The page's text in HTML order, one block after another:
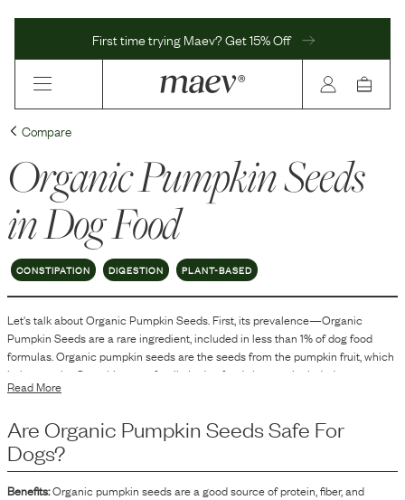
First time trying Maev? Get 15% Off
Compare
Organic Pumpkin Seeds
in Dog Food
CONSTIPATION DIGESTION PLANT-BASED
Let's talk aboutOrganic Pumpkin Seeds. First, its prevalence—Organic
Pumpkin Seedsarearareingredient, included in less than 1% of dog food
formulas.Organic pumpkin seeds are the seeds from the pumpkin fruit, which
belong to the Cucurbitaceae family. In dog food, they are included as an
ingredient primarily for their nutritional components. These seeds are known
minerals. Organic pumpkin seeds are often added to dog food formulations to
contribute towards the nutritional profile of the product.
Read More
Are Organic Pumpkin SeedsSafe For
Dogs?
Benefits:Organic pumpkin seeds are a good source of protein, fiber, and